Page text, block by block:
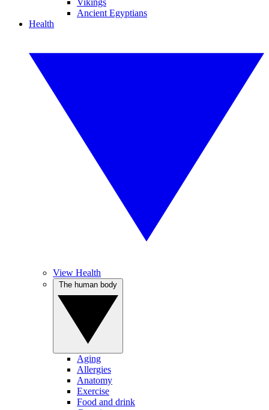
Vikings
Ancient Egyptians
Health
View Health
Aging
Allergies
Anatomy
Exercise
Food and drink